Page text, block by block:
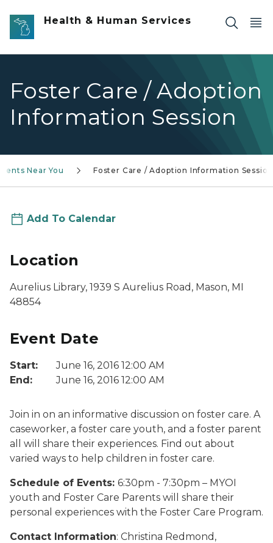
Skip to main content
Health & Human Services
Foster Care / Adoption
Information Session
Near You Foster Care / Adoption Information Session
Add To Calendar
Location
Aurelius Library, 1939 S Aurelius Road, Mason, MI
48854
Event Date
Start:
June 16, 2016 12:00 AM
End:
June 16, 2016 12:00 AM
Join in on an informative discussion on foster care. A
caseworker, a foster care youth, and a foster parent
all will share their experiences. Find out about
varied ways to help children in foster care.
Schedule of Events: 6:30pm - 7:30pm – MYOI
youth and Foster Care Parents will share their
personal experiences with the Foster Care Program.
Contact Information: Christina Redmond,